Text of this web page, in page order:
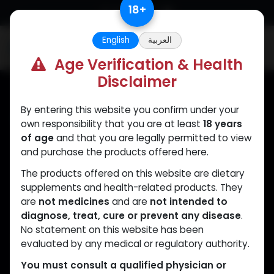
Skip to Content
MuscleCare
Your trusted source for lab-tested anabolic
supplements. Quality, authenticity, and
discreet delivery worldwide.
CATEGORIES
ANAPOLON
QUICK LINKS
Home
18+
English العربية
Age Verification & Health
Disclaimer
By entering this website you confirm under your
own responsibility that you are at least 18 years
of ageand that you are legally permitted to view
and purchase the products offered here.
The products offered on this website are dietary
supplements and health-related products. They
are not medicines and are not intended to
diagnose, treat, cure or prevent any disease.
No statement on this website has been
evaluated by any medical or regulatory authority.
You must consult a qualified physician or